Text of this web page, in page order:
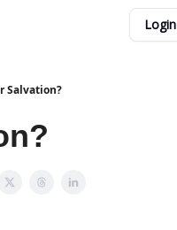
Login
Salvation?